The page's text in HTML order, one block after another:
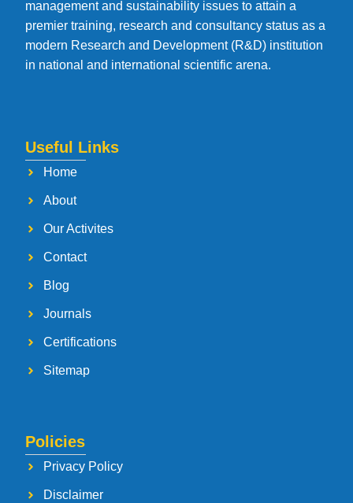
management and sustainability issues to attain a
premier training, research and consultancy status as a
modern Research and Development (R&D) institution
in national and international scientific arena.
Useful Links
Home
About
Our Activites
Contact
Blog
Journals
Certifications
Sitemap
Policies
Privacy Policy
Disclaimer